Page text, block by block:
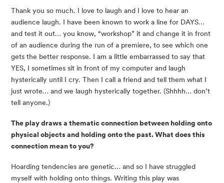
Thank you so much. I love to laugh and I love to hear an
audience laugh. I have been known to work a line for DAYS…
and test it out… you know, “workshop” it and change it in front
of an audience during the run of a premiere, to see which one
gets the better response. I am a little embarrassed to say that
YES, I sometimes sit in front of my computer and laugh
hysterically until I cry. Then I call a friend and tell them what I
just wrote… and we laugh hysterically together. (Shhhh… don’t
tell anyone.)
The play draws a thematic connection between holding onto
physical objects and holding onto the past. What does this
connection mean to you?
Hoarding tendencies are genetic… and so I have struggled
myself with holding onto things. Writing this play was